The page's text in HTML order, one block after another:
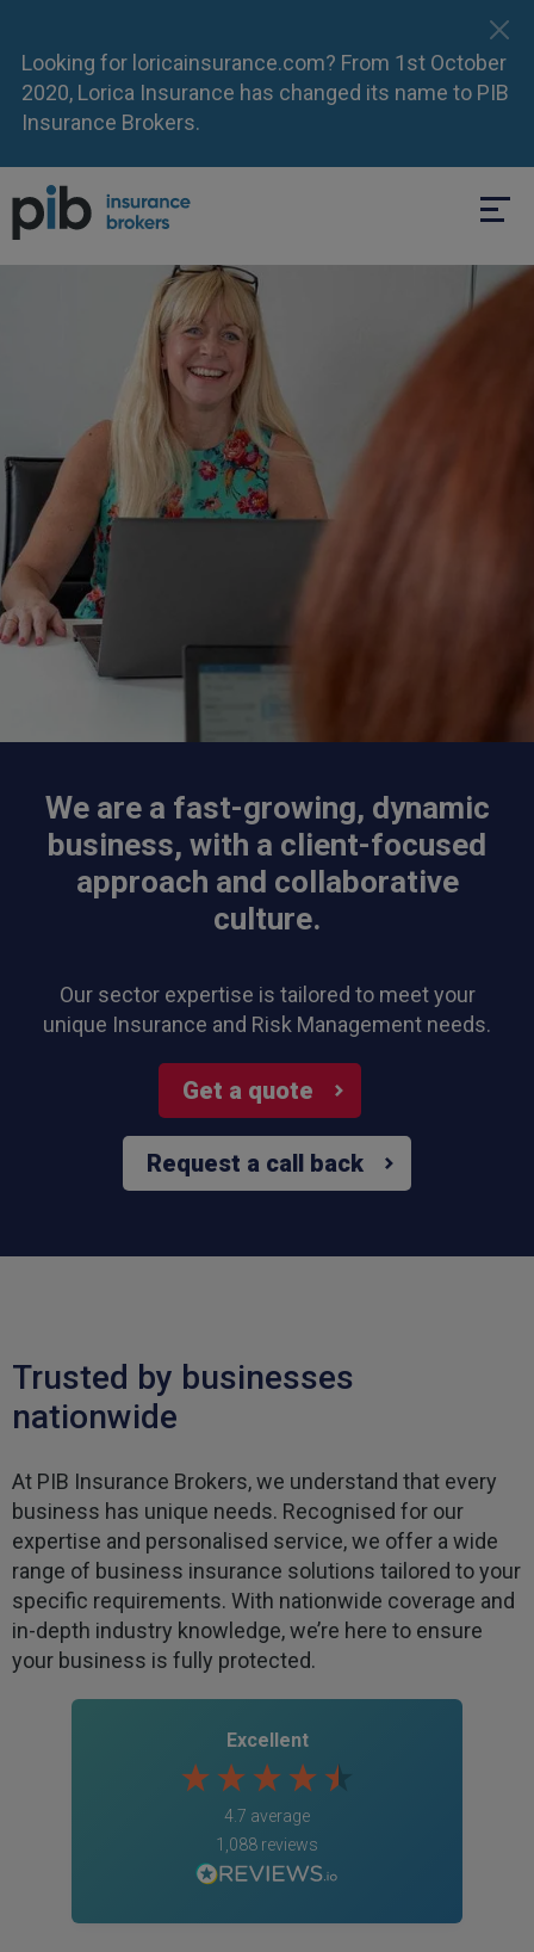
Looking for loricainsurance.com? From 1st October
2020, Lorica Insurance has changed its name to PIB
Insurance Brokers.
We are a fast-growing, dynamic
business, with a client-focused
approach and collaborative
culture.
Our sector expertise is tailored to meet your
unique Insurance and Risk Management needs.
Get a quote
Request a call back
Trusted by businesses
nationwide
At PIB Insurance Brokers, we understand that every
business has unique needs. Recognised for our
expertise and personalised service, we offer a wide
range of business insurance solutions tailored to your
specific requirements. With nationwide coverage and
in-depth industry knowledge, we’re here to ensure
your business is fully protected.
Excellent
4.7 average
1,088 reviews